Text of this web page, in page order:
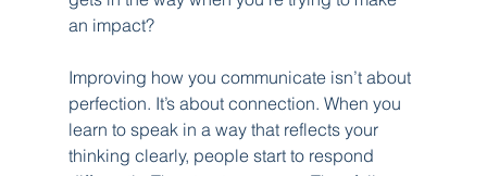
an impact?
Improving how you communicate isn’t about
perfection. It’s about connection. When you
learn to speak in a way that reflects your
thinking clearly, people start to respond